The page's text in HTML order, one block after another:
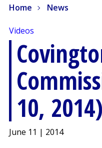
Home News
Videos
10, 2014)
June 11 | 2014